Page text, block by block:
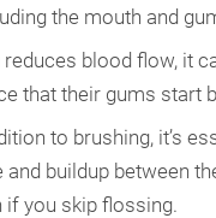
the mouth and
blood flow, it
that their gums start
to brushing, it’s
buildup between
you skip flossing.